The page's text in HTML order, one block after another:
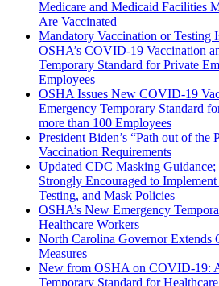
Medicare and Medicaid Facilities
Are Vaccinated
Mandatory Vaccination or Testing
OSHA’s COVID-19 Vaccination
Temporary Standard for Private
Employees
OSHA Issues New COVID-19
Emergency Temporary Standard
more than 100 Employees
President Biden’s “Path out of the
Vaccination Requirements
Updated CDC Masking
Strongly Encouraged to
Testing, and Mask Policies
OSHA’s New Emergency
Healthcare Workers
North Carolina Governor Extends
Measures
New from OSHA on COVID-19:
Temporary Standard for